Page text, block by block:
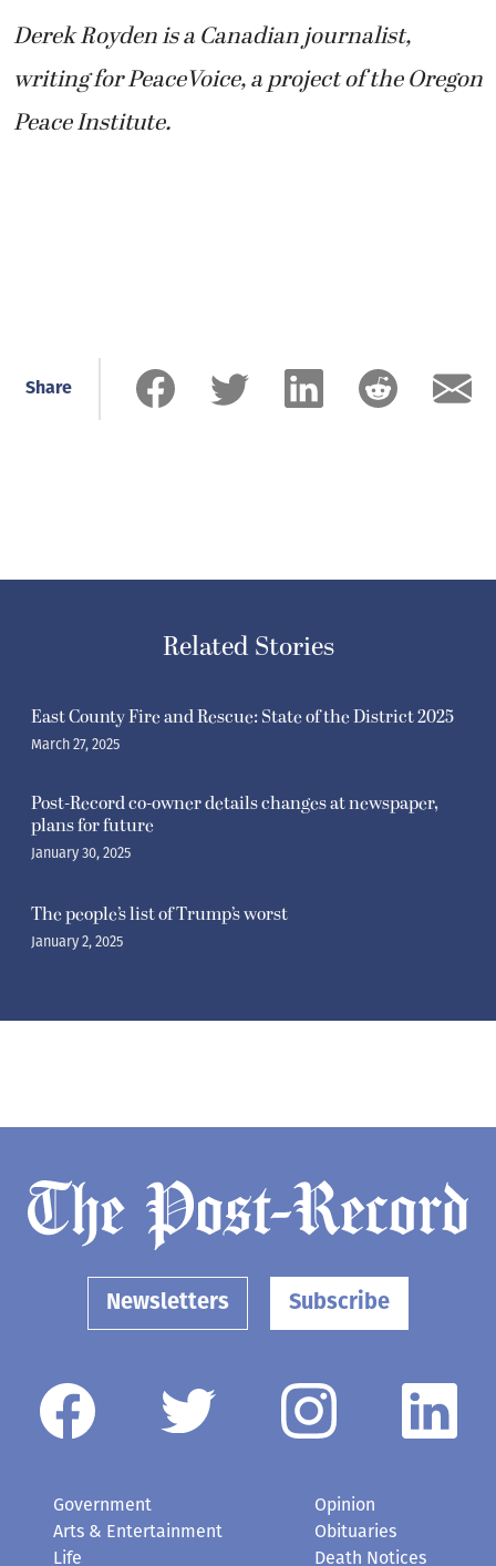
Derek Royden is a Canadian journalist,
writing for PeaceVoice, a project of the Oregon
Peace Institute.
Share
Related Stories
East County Fire and Rescue: State of the District 2025
March 27, 2025
Post-Record co-owner details changes at newspaper,
plans for future
January 30, 2025
The people’s list of Trump’s worst
January 2, 2025
Newsletters Subscribe
Government
Arts & Entertainment
Life
Opinion
Obituaries
Death Notices